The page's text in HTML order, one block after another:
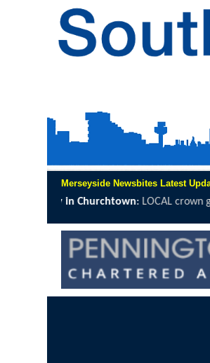
Merseyside Newsbites Latest
LOCAL crown green bowler Derek